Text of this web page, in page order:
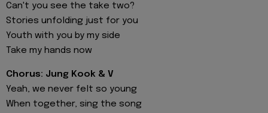
Can't you see the take two?
Stories unfolding just for you
Youth with you by my side
Take my hands now
Chorus: Jung Kook & V
Yeah, we never felt so young
When together, sing the song